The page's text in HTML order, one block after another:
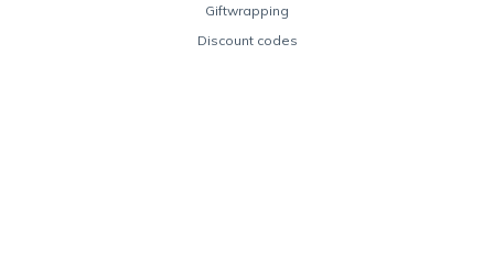
Giftwrapping
Discount codes